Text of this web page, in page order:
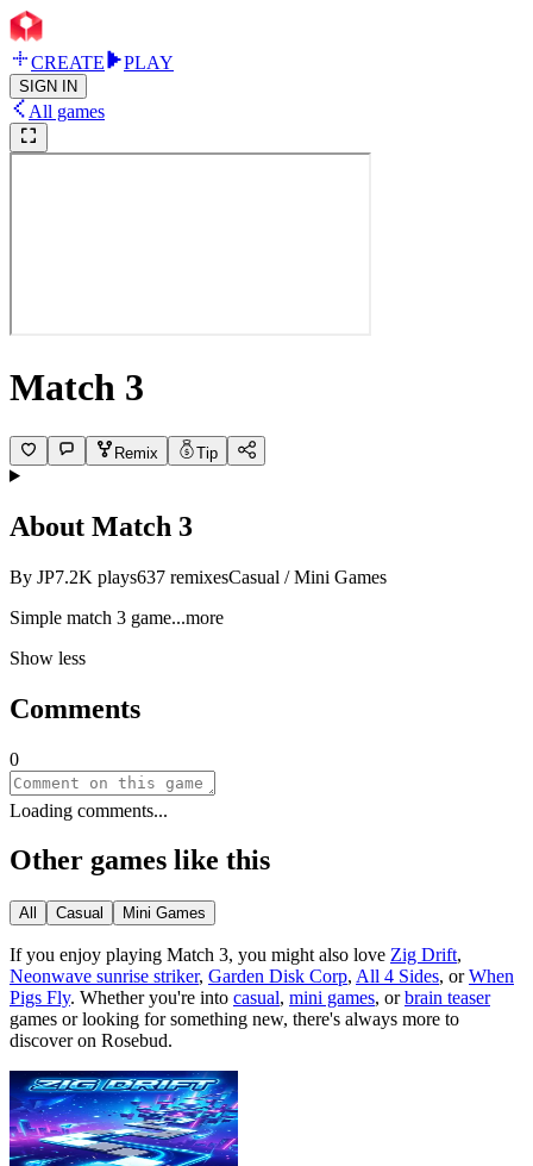
CREATE PLAY
SIGN IN
All games
Match 3
Remix Tip
About Match 3
By JP7.2K plays637 remixesCasual / Mini Games
Simple match 3 game...more
Show less
Comments
0
Loading comments...
Other games like this
All Casual Mini Games
If you enjoy playing Match 3, you might also love Zig Drift,
Neonwave sunrise striker, Garden Disk Corp, All 4 Sides, orWhen
Pigs Fly. Whether you're into casual, mini games, orbrain teaser
games or looking for something new, there's always more to
discover on Rosebud.